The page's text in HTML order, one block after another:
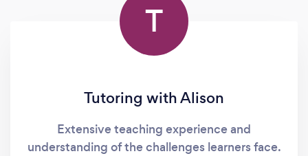
T
Tutoring with Alison
Extensive teaching experience and
understanding of the challenges learners face.